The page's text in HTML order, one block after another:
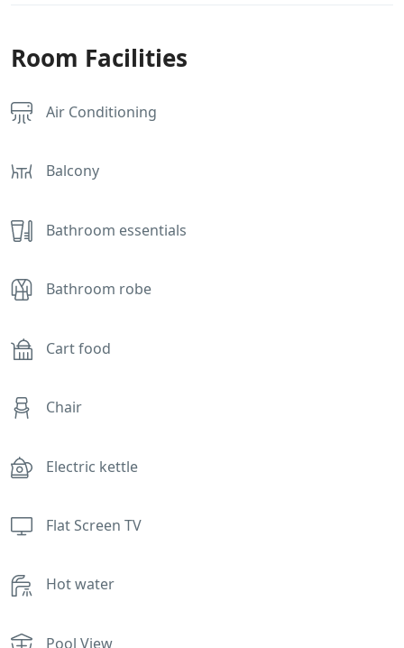
Room Facilities
Air Conditioning
Balcony
Bathroom essentials
Bathroom robe
Cart food
Chair
Electric kettle
Flat Screen TV
Hot water
Pool View